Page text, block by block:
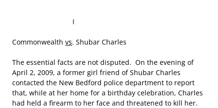
I
Commonwealth vs. Shubar Charles
The essential facts are not disputed. On the evening of
April 2, 2009, a former girl friend of Shubar Charles
contacted the New Bedford police department to report
that, while at her home for a birthday celebration, Charles
had held a firearm to her face and threatened to kill her.